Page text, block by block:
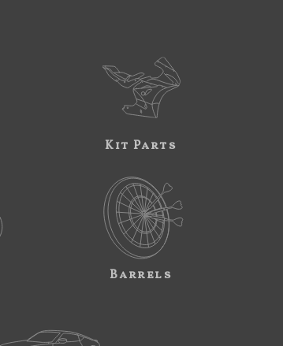
Kit Parts
Barrels